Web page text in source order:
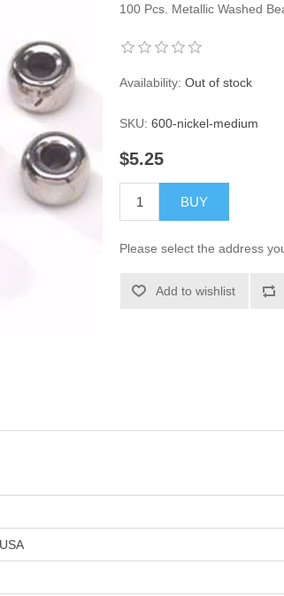
100 Pcs. Metallic Washed
Availability: Out of stock
SKU: 600-nickel-medium
$5.25
BUY
Please select the address
Add to wishlist